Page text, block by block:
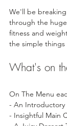
We'll be
through the
fitness and
the simple
What's on
On The Menu
- An Introductory
- Insightful Main